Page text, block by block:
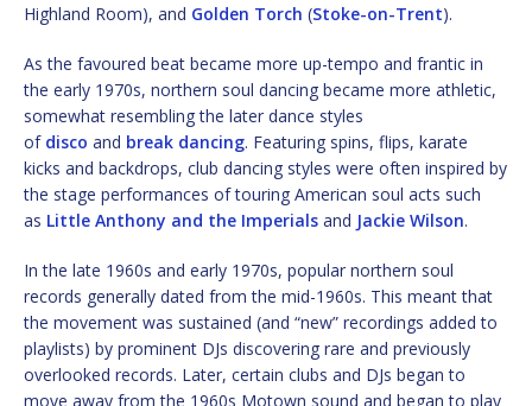
Highland Room), and Golden Torch (Stoke-on-Trent).
As the favoured beat became more up-tempo and frantic in
the early 1970s, northern soul dancing became more athletic,
somewhat resembling the later dance styles
of disco and break dancing. Featuring spins, flips, karate
kicks and backdrops, club dancing styles were often inspired by
the stage performances of touring American soul acts such
as Little Anthony and the Imperials and Jackie Wilson.
In the late 1960s and early 1970s, popular northern soul
records generally dated from the mid-1960s. This meant that
the movement was sustained (and “new” recordings added to
playlists) by prominent DJs discovering rare and previously
overlooked records. Later, certain clubs and DJs began to
move away from the 1960s Motown sound and began to play